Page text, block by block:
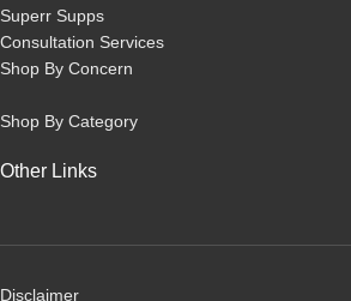
Superr Supps
Consultation Services
Shop By Concern
Shop By Category
Other Links
Disclaimer